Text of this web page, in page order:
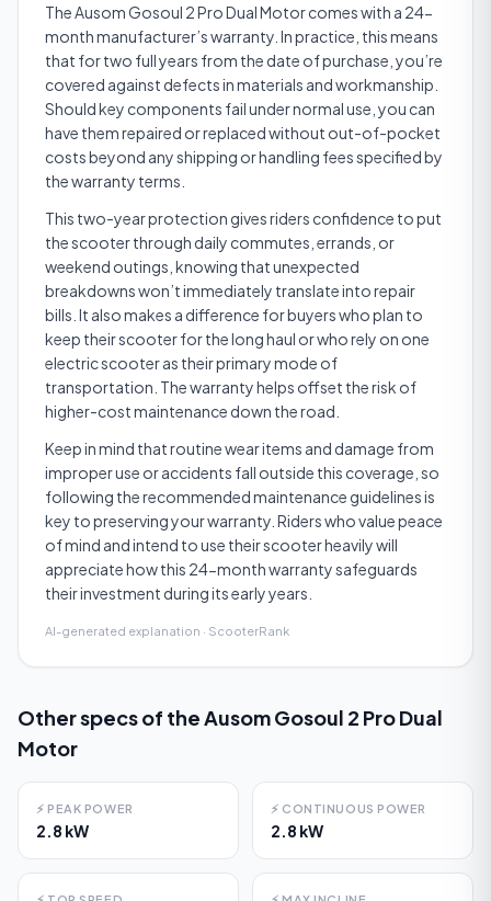
The Ausom Gosoul 2 Pro Dual Motor comes with a 24-
month manufacturer’s warranty. In practice, this means
that for two full years from the date of purchase, you’re
covered against defects in materials and workmanship.
Should key components fail under normal use, you can
have them repaired or replaced without out-of-pocket
costs beyond any shipping or handling fees specified by
the warranty terms.
This two-year protection gives riders confidence to put
the scooter through daily commutes, errands, or
weekend outings, knowing that unexpected
breakdowns won’t immediately translate into repair
bills. It also makes a difference for buyers who plan to
keep their scooter for the long haul or who rely on one
electric scooter as their primary mode of
transportation. The warranty helps offset the risk of
higher-cost maintenance down the road.
Keep in mind that routine wear items and damage from
improper use or accidents fall outside this coverage, so
following the recommended maintenance guidelines is
key to preserving your warranty. Riders who value peace
of mind and intend to use their scooter heavily will
appreciate how this 24-month warranty safeguards
their investment during its early years.
AI-generated explanation · ScooterRank
Other specs of theAusom Gosoul 2 Pro Dual
Motor
⚡ PEAK POWER
2.8 kW
⚡ CONTINUOUS POWER
2.8 kW